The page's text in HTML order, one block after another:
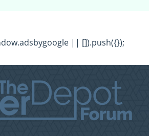
|| []).push({});